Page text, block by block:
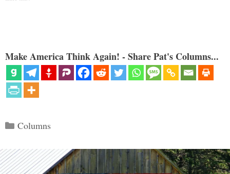
Make America Think Again! - Share Pat's Columns...
Categories
Columns